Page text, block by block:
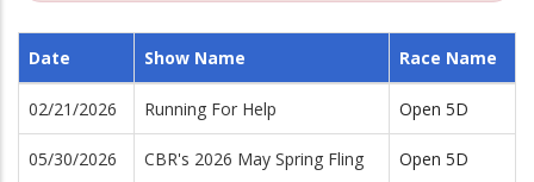
Date Show Name Race Name
02/21/2026 Running For Help Open 5D
05/30/2026 CBR's 2026 May Spring Fling Open 5D